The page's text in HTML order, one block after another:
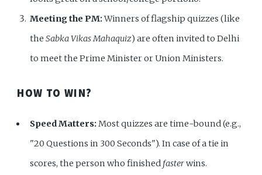
Meeting the PM:Winners of flagship quizzes (like
theSabka Vikas Mahaquiz) are often invited to Delhi
to meet the Prime Minister or Union Ministers.
HOW TO WIN?
Speed Matters:Most quizzes are time-bound (e.g.,
"20 Questions in 300 Seconds"). In case of a tie in
scores, the person who finished fasterwins.